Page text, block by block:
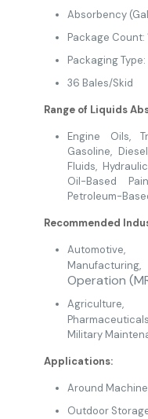
Absorbency
Package Count:
Packaging Type:
36 Bales/Skid
Range of Liquids
Engine Oils,
Gasoline,
Fluids,
Oil-Based
Petroleum-
Recommended
Automotive
Manufacturing
Operation
Agriculture,
Military
Applications:
Around
Outdoor